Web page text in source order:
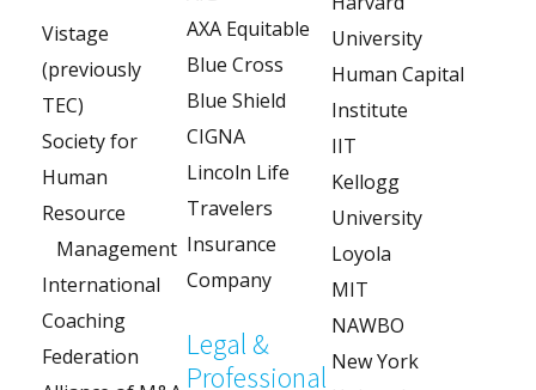
Vistage
(previously
TEC)
Society for
Human
Resource
Management
International
Coaching
Federation
AXA Equitable
Blue Cross
Blue Shield
CIGNA
Lincoln Life
Travelers
Insurance
Company
Legal &
Professional
University
Human Capital
Institute
IIT
Kellogg
University
Loyola
MIT
NAWBO
New York